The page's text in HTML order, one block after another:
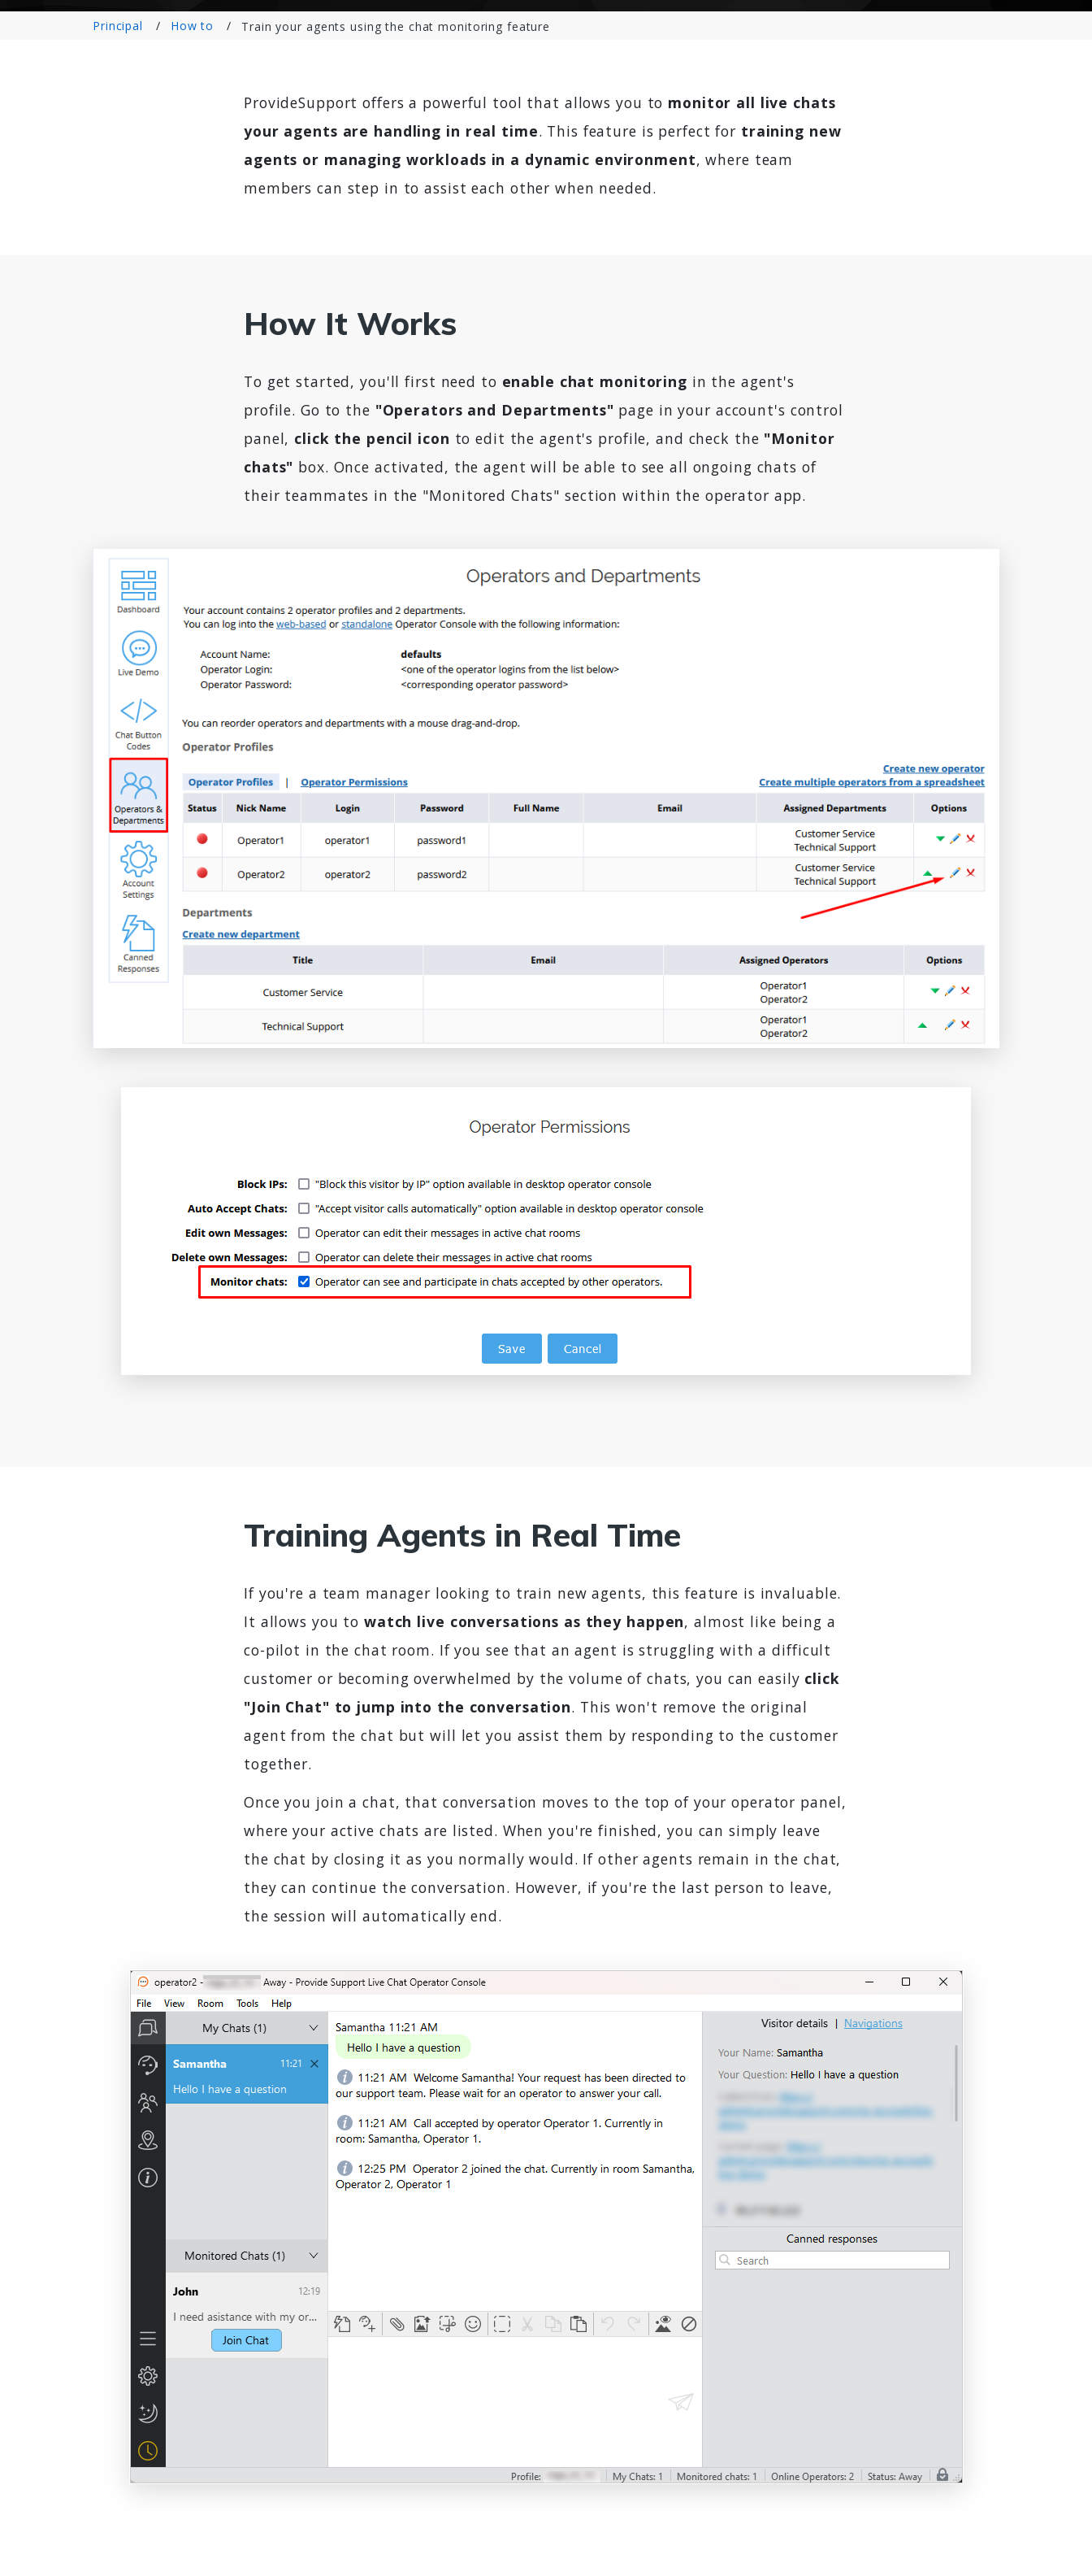
Principal How to Train your agents using the chat monitoring feature
ProvideSupport offers a powerful tool that allows you to monitor all live chats
your agents are handling in real time. This feature is perfect for training new
agents or managing workloads in a dynamic environment, where team
members can step in to assist each other when needed.
How It Works
To get started, you'll first need to enable chat monitoring in the agent's
profile. Go to the "Operators and Departments" page in your account's control
panel, click the pencil icon to edit the agent's profile, and check the "Monitor
chats" box. Once activated, the agent will be able to see all ongoing chats of
their teammates in the "Monitored Chats" section within the operator app.
Training Agents in Real Time
If you're a team manager looking to train new agents, this feature is invaluable.
It allows you to watch live conversations as they happen, almost like being a
co-pilot in the chat room. If you see that an agent is struggling with a difficult
customer or becoming overwhelmed by the volume of chats, you can easily click
"Join Chat" to jump into the conversation. This won't remove the original
agent from the chat but will let you assist them by responding to the customer
together.
Once you join a chat, that conversation moves to the top of your operator panel,
where your active chats are listed. When you're finished, you can simply leave
the chat by closing it as you normally would. If other agents remain in the chat,
they can continue the conversation. However, if you're the last person to leave,
the session will automatically end.